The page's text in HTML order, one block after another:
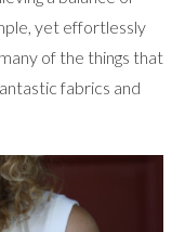
yet effortlessly
of the things that
fabrics and